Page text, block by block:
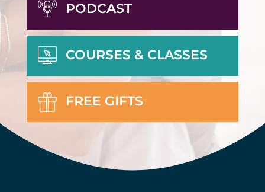
PODCAST
COURSES & CLASSES
FREE GIFTS